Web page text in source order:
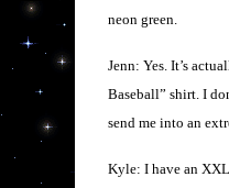
neon green.
Jenn: Yes. It’s
Baseball” shirt. I
send me into an
Kyle: I have an